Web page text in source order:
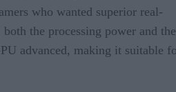
who wanted superior real-
the processing power and the
advanced, making it suitable